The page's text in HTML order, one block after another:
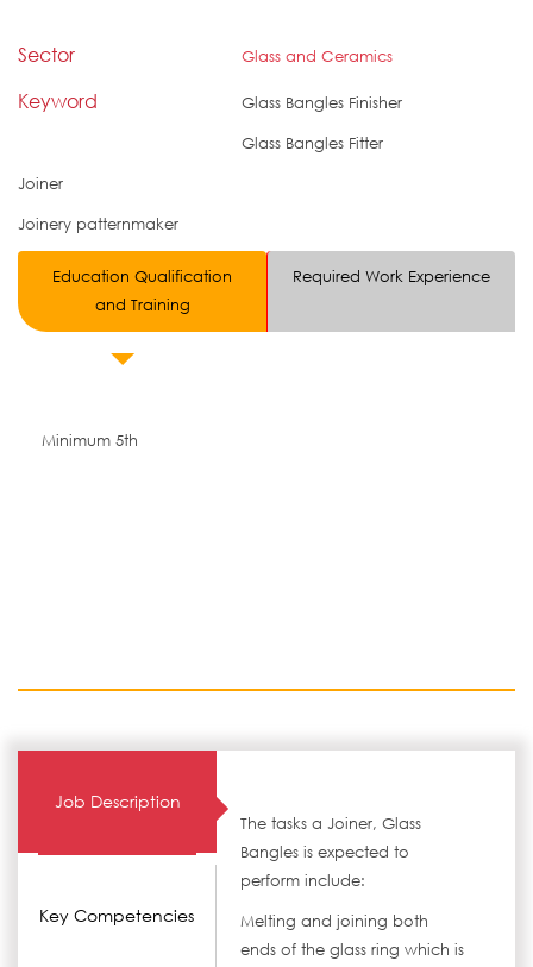
Sector Glass and Ceramics
Keyword
Glass Bangles Finisher
Glass Bangles Fitter
Joiner
Joinery patternmaker
Education Qualification
and Training
Required Work Experience
Minimum 5th
Job Description
Key Competencies
The tasks a Joiner, Glass
Bangles is expected to
perform include:
Melting and joining both
ends of the glass ring which is